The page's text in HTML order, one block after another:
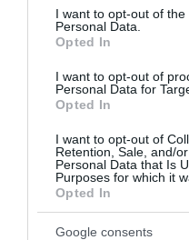
consent section.
I want to opt-out of the
Personal Data.
Opted In
I want to opt-out of
Personal Data for
Opted In
I want to opt-out of
Retention, Sale, and/
Personal Data that Is
Purposes for which it
Opted In
Google consents
Hitrost
Smer: